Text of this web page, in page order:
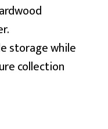
storage while
collection